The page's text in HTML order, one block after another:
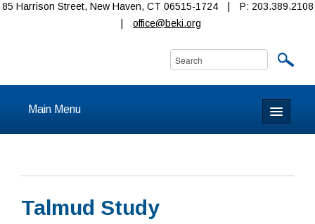
85 Harrison Street, New Haven, CT 06515-1724
P: 203.389.2108
office@beki.org
Main Menu
About
Calendar & Events
Talmud Study